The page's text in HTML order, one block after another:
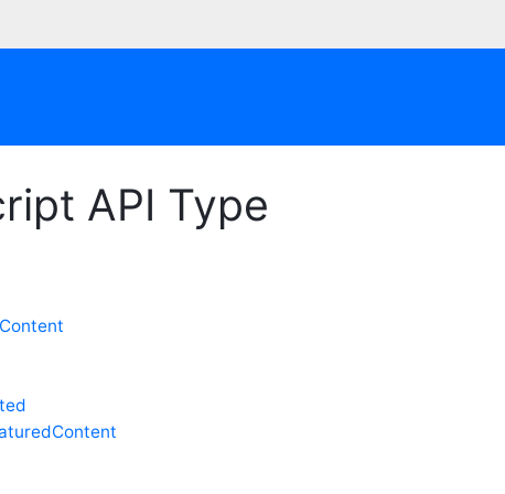
API Type